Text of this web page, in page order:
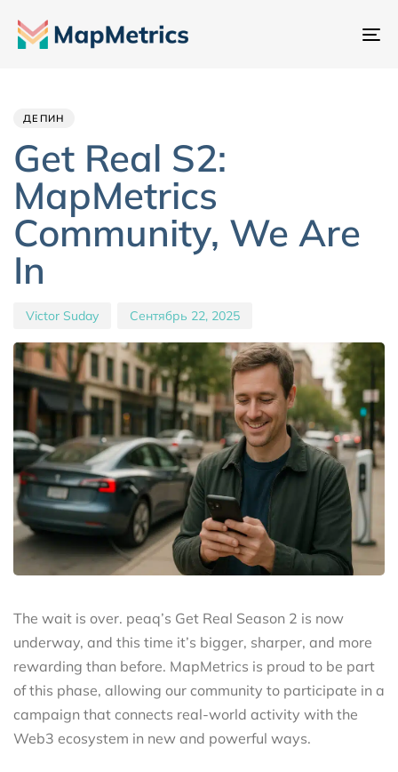
ДЕПИН
Get Real S2:
MapMetrics
Community, We Are
In
Victor Suday Сентябрь 22, 2025
The wait is over. peaq’s Get Real Season 2 is now
underway, and this time it’s bigger, sharper, and more
rewarding than before. MapMetrics is proud to be part
of this phase, allowing our community to participate in a
campaign that connects real-world activity with the
Web3 ecosystem in new and powerful ways.